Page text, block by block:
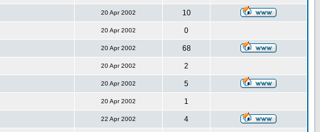
20 Apr 2002 10
20 Apr 2002 0
20 Apr 2002 68
20 Apr 2002 2
20 Apr 2002 5
20 Apr 2002 1
22 Apr 2002 4